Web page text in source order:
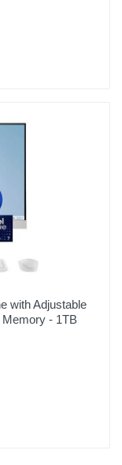
with Adjustable
Memory - 1TB